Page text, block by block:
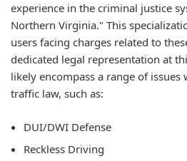
experience in the criminal justice
Northern Virginia." This
users facing charges related to
dedicated legal representation at
likely encompass a range of
traffic law, such as:
DUI/DWI Defense
Reckless Driving